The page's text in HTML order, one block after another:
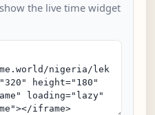
the live time widget